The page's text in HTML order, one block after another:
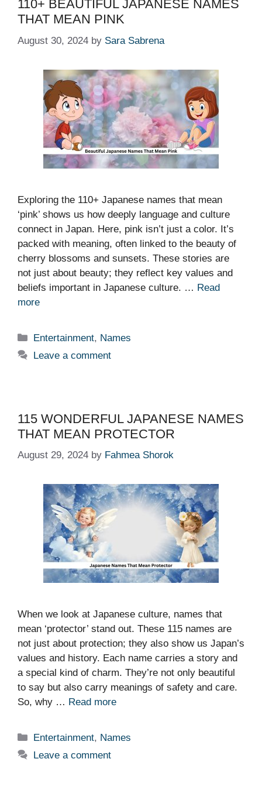
110+ BEAUTIFUL JAPANESE NAMES
THAT MEAN PINK
August 30, 2024 by Sara Sabrena
Exploring the 110+ Japanese names that mean
‘pink’ shows us how deeply language and culture
connect in Japan. Here, pink isn’t just a color. It’s
packed with meaning, often linked to the beauty of
cherry blossoms and sunsets. These stories are
not just about beauty; they reflect key values and
beliefs important in Japanese culture. … Read
more
Categories
Entertainment, Names
Leave a comment
115 WONDERFUL JAPANESE NAMES
THAT MEAN PROTECTOR
August 29, 2024 by Fahmea Shorok
When we look at Japanese culture, names that
mean ‘protector’ stand out. These 115 names are
not just about protection; they also show us Japan’s
values and history. Each name carries a story and
a special kind of charm. They’re not only beautiful
to say but also carry meanings of safety and care.
So, why … Read more
Categories
Entertainment, Names
Leave a comment